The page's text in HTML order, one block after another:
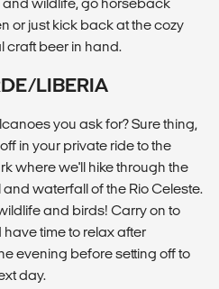
or just kick back at the cozy
craft beer in hand.
LIBERIA
you ask for? Sure thing,
in your private ride to the
where we'll hike through the
waterfall of the Rio Celeste.
and birds! Carry on to
time to relax after
evening before setting off to
day.